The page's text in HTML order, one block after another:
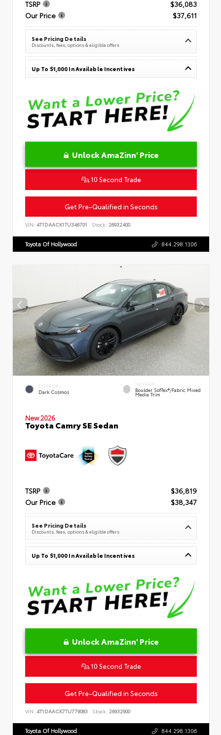
TSRP
$36,083
Our Price
$37,611
See Pricing Details
Discounts, fees, options & eligible offers
Up To $1,000 In Available Incentives
Unlock AmaZinn' Price
10 Second Trade
Get Pre-Qualified in Seconds
VIN: 4T1DAACK1TU346701 Stock: 26932400
Toyota Of Hollywood 844.298.1306
EXTERIOR
Dark Cosmos
INTERIOR
Boulder SofTex®/fabric Mixed
Media Trim
New 2026
Toyota Camry SE Sedan
TSRP
$36,819
Our Price
$38,347
See Pricing Details
Discounts, fees, options & eligible offers
Up To $1,000 In Available Incentives
Unlock AmaZinn' Price
10 Second Trade
Get Pre-Qualified in Seconds
VIN: 4T1DAACK7TU779083 Stock: 26932900
Toyota Of Hollywood 844.298.1306